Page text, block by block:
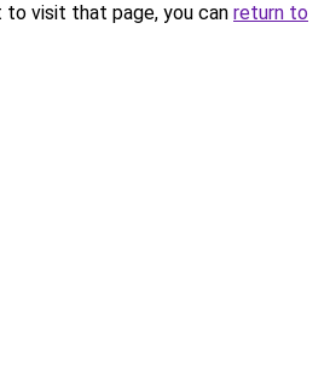
visit that page, you can return to